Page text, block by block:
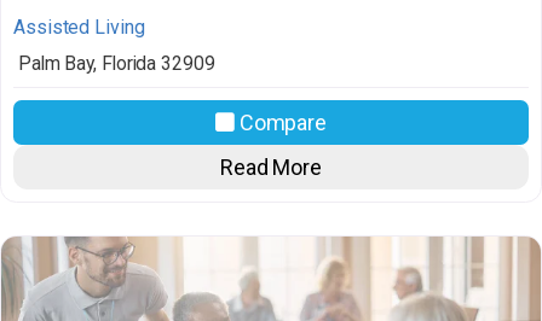
Assisted Living
Palm Bay, Florida 32909
Compare
Read More